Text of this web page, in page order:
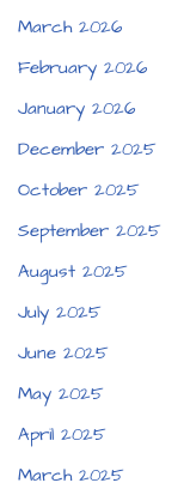
March 2026
February 2026
January 2026
December 2025
October 2025
September 2025
August 2025
July 2025
June 2025
May 2025
April 2025
March 2025